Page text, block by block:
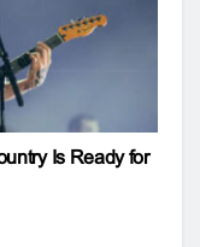
Is Ready for